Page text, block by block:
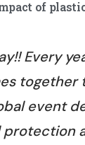
of
Every
together
event
protection